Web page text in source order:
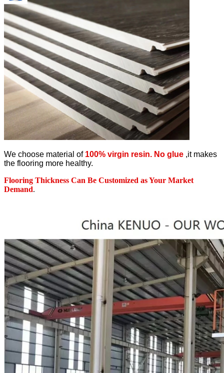
We choose material of 100% virgin resin. No glue ,it makes
the flooring more healthy.
Flooring Thickness Can Be Customized as Your Market
Demand.